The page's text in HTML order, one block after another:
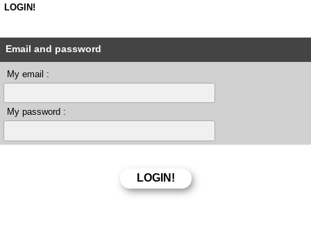
LOGIN!
Email and password
My email :
My password :